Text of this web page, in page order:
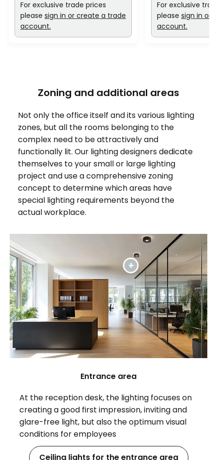
For exclusive trade prices
please sign in or create a trade
account.
For exclusive
please sign in or
account.
Zoning and additional areas
Not only the office itself and its various lighting
zones, but all the rooms belonging to the
complex need to be attractively and
functionally lit. Our lighting designers dedicate
themselves to your small or large lighting
project and use a comprehensive zoning
concept to determine which areas have
special lighting requirements beyond the
actual workplace.
Entrance area
At the reception desk, the lighting focuses on
creating a good first impression, inviting and
glare-free light, but also the optimum visual
conditions for employees
Ceiling lights for the entrance area